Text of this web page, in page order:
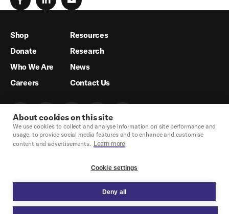
About cookies on this site
We use cookies to collect and analyse information on site performance and
usage, to provide social media features and to enhance and customise
content and advertisements. Learn more
Cookie settings
Deny all
Shop
Donate
Who We Are
Careers
Resources
Research
News
Contact Us